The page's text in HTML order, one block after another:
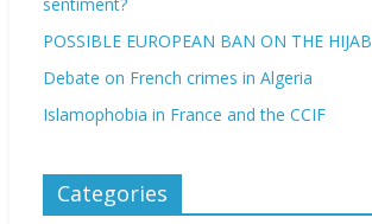
POSSIBLE EUROPEAN BAN ON THE HIJAB
Debate on French crimes in Algeria
Islamophobia in France and the CCIF
Categories